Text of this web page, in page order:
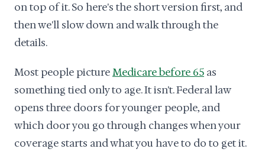
on top of it. So here's the short version first, and
then we'll slow down and walk through the
details.
Most people pictureMedicare before 65 as
something tied only to age. It isn't. Federal law
opens three doors for younger people, and
which door you go through changes when your
coverage starts and what you have to do to get it.